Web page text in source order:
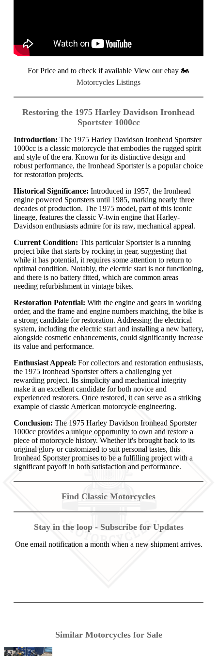
For Price and to check if available View our ebay 🏍️
Motorcycles Listings
Restoring the 1975 Harley Davidson Ironhead
Sportster 1000cc
Introduction: The 1975 Harley Davidson Ironhead Sportster
1000cc is a classic motorcycle that embodies the rugged spirit
and style of the era. Known for its distinctive design and
robust performance, the Ironhead Sportster is a popular choice
for restoration projects.
Historical Significance: Introduced in 1957, the Ironhead
engine powered Sportsters until 1985, marking nearly three
decades of production. The 1975 model, part of this iconic
lineage, features the classic V-twin engine that Harley-
Davidson enthusiasts admire for its raw, mechanical appeal.
Current Condition: This particular Sportster is a running
project bike that starts by rocking in gear, suggesting that
while it has potential, it requires some attention to return to
optimal condition. Notably, the electric start is not functioning,
and there is no battery fitted, which are common areas
needing refurbishment in vintage bikes.
Restoration Potential: With the engine and gears in working
order, and the frame and engine numbers matching, the bike is
a strong candidate for restoration. Addressing the electrical
system, including the electric start and installing a new battery,
alongside cosmetic enhancements, could significantly increase
its value and performance.
Enthusiast Appeal: For collectors and restoration enthusiasts,
the 1975 Ironhead Sportster offers a challenging yet
rewarding project. Its simplicity and mechanical integrity
make it an excellent candidate for both novice and
experienced restorers. Once restored, it can serve as a striking
example of classic American motorcycle engineering.
Conclusion: The 1975 Harley Davidson Ironhead Sportster
1000cc provides a unique opportunity to own and restore a
piece of motorcycle history. Whether it's brought back to its
original glory or customized to suit personal tastes, this
Ironhead Sportster promises to be a fulfilling project with a
significant payoff in both satisfaction and performance.
Find Classic Motorcycles
Stay in the loop - Subscribe for Updates
One email notification a month when a new shipment arrives.
Similar Motorcycles for Sale